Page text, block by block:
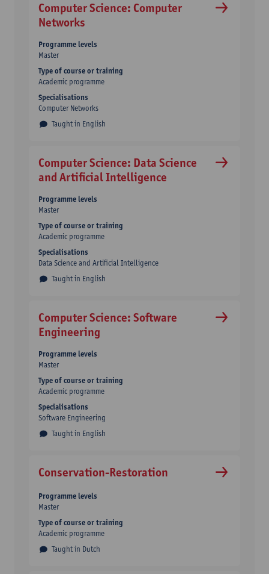
Computer Science: Computer
Networks
Taught in English
Programme levels
Master
Type of course or training
Academic programme
Specialisations
Computer Networks
Computer Science: Data Science
and Artificial Intelligence
Taught in English
Programme levels
Master
Type of course or training
Academic programme
Specialisations
Data Science and Artificial Intelligence
Computer Science: Software
Engineering
Taught in English
Programme levels
Master
Type of course or training
Academic programme
Specialisations
Software Engineering
Conservation-Restoration
Taught in Dutch
Programme levels
Master
Type of course or training
Academic programme